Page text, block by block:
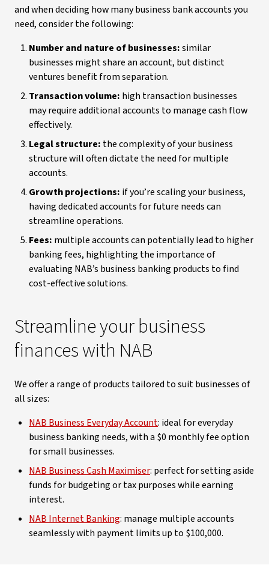
and when deciding how many business bank accounts you
need, consider the following:
Number and nature of businesses:similar
businesses might share an account, but distinct
ventures benefit from separation.
Transaction volume: high transaction businesses
may require additional accounts to manage cash flow
effectively.
Legal structure: the complexity of your business
structure will often dictate the need for multiple
accounts.
Growth projections: if you’re scaling your business,
having dedicated accounts for future needs can
streamline operations.
Fees: multiple accounts can potentially lead to higher
banking fees, highlighting the importance of
evaluating NAB’s business banking products to find
cost-effective solutions.
Streamline your business
finances with NAB
We offer a range of products tailored to suit businesses of
all sizes:
NAB Business Everyday Account: ideal for everyday
business banking needs, with a $0 monthly fee option
for small businesses.
NAB Business Cash Maximiser: perfect for setting aside
funds for budgeting or tax purposes while earning
interest.
NAB Internet Banking: manage multiple accounts
seamlessly with payment limits up to $100,000.